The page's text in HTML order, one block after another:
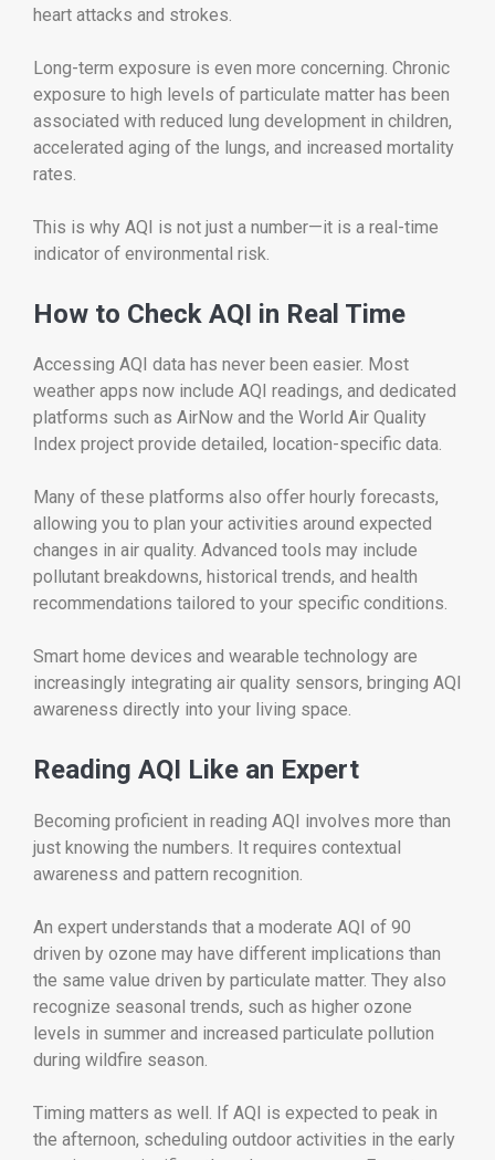
heart attacks and strokes.
Long-term exposure is even more concerning. Chronic
exposure to high levels of particulate matter has been
associated with reduced lung development in children,
accelerated aging of the lungs, and increased mortality
rates.
This is why AQI is not just a number—it is a real-time
indicator of environmental risk.
How to Check AQI in Real Time
Accessing AQI data has never been easier. Most
weather apps now include AQI readings, and dedicated
platforms such as AirNow and the World Air Quality
Index project provide detailed, location-specific data.
Many of these platforms also offer hourly forecasts,
allowing you to plan your activities around expected
changes in air quality. Advanced tools may include
pollutant breakdowns, historical trends, and health
recommendations tailored to your specific conditions.
Smart home devices and wearable technology are
increasingly integrating air quality sensors, bringing AQI
awareness directly into your living space.
Reading AQI Like an Expert
Becoming proficient in reading AQI involves more than
just knowing the numbers. It requires contextual
awareness and pattern recognition.
An expert understands that a moderate AQI of 90
driven by ozone may have different implications than
the same value driven by particulate matter. They also
recognize seasonal trends, such as higher ozone
levels in summer and increased particulate pollution
during wildfire season.
Timing matters as well. If AQI is expected to peak in
the afternoon, scheduling outdoor activities in the early